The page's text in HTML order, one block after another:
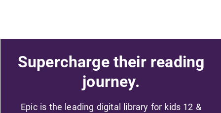
Supercharge their reading
journey.
Epic is the leading digital library for kids 12 &